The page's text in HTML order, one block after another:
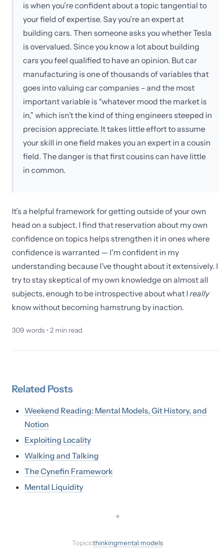
is when you’re confident about a topic tangential to
your field of expertise. Say you’re an expert at
building cars. Then someone asks you whether Tesla
is overvalued. Since you know a lot about building
cars you feel qualified to have an opinion. But car
manufacturing is one of thousands of variables that
goes into valuing car companies – and the most
important variable is “whatever mood the market is
in,” which isn’t the kind of thing engineers steeped in
precision appreciate. It takes little effort to assume
your skill in one field makes you an expert in a cousin
field. The danger is that first cousins can have little
in common.
It's a helpful framework for getting outside of your own
head on a subject. I find that reservation about my own
confidence on topics helps strengthen it in ones where
confidence is warranted — I'm confident in my
understanding because I've thought about it extensively. I
try to stay skeptical of my own knowledge on almost all
subjects, enough to be introspective about what I really
know without becoming hamstrung by inaction.
309 words •2 min read
Related Posts
Weekend Reading: Mental Models, Git History, and
Notion
Exploiting Locality
Walking and Talking
The Cynefin Framework
Mental Liquidity
✦
Topics:thinkingmental models